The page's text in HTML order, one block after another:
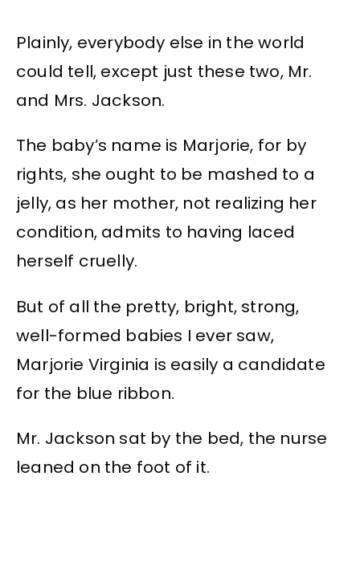
Plainly, everybody else in the world
could tell, except just these two, Mr.
and Mrs. Jackson.
The baby’s name is Marjorie, for by
rights, she ought to be mashed to a
jelly, as her mother, not realizing her
condition, admits to having laced
herself cruelly.
But of all the pretty, bright, strong,
well-formed babies I ever saw,
Marjorie Virginia is easily a candidate
for the blue ribbon.
Mr. Jackson sat by the bed, the nurse
leaned on the foot of it.